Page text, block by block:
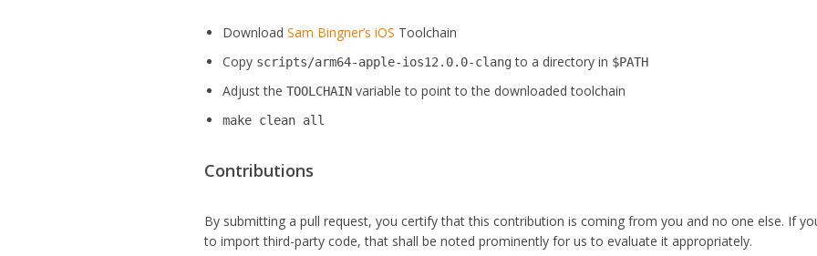
DownloadSam Bingner’siOS Toolchain
Copy scripts/arm64-apple-ios12.0.0-clangto a directory in $PATH
Adjust theTOOLCHAIN variable to point to the downloaded toolchain
make clean all
Contributions
By submitting a pull request, you certify that this contribution is coming from you and no one else. If
to import third-party code, that shall be noted prominently for us to evaluate it appropriately.